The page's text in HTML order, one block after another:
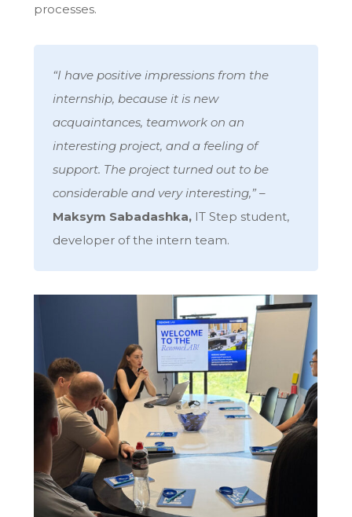
processes.
“I have positive impressions from the
internship, because it is new
acquaintances, teamwork on an
interesting project, and a feeling of
support. The project turned out to be
considerable and very interesting,”–
Maksym Sabadashka,IT Step student,
developer of the intern team.